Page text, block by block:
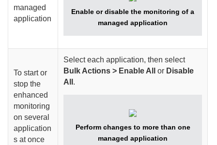
managed
application
Enable or disable the monitoring of a
managed application
To start or
stop the
enhanced
monitoring
on several
application
s at once
Select each application, then select
Bulk Actions > Enable All
or Disable
All .
Perform changes to more than one
managed application